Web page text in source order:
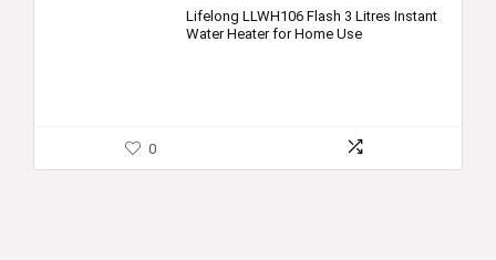
Lifelong LLWH106 Flash 3 Litres Instant
Water Heater for Home Use
0